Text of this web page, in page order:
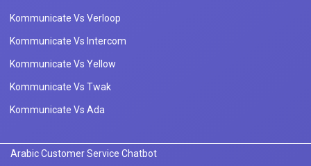
Kommunicate Vs Verloop
Kommunicate Vs Intercom
Kommunicate Vs Yellow
Kommunicate Vs Twak
Kommunicate Vs Ada
Arabic Customer Service Chatbot